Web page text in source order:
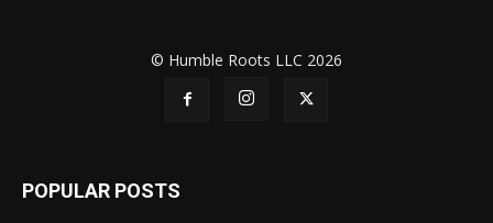
© Humble Roots LLC 2026
POPULAR POSTS